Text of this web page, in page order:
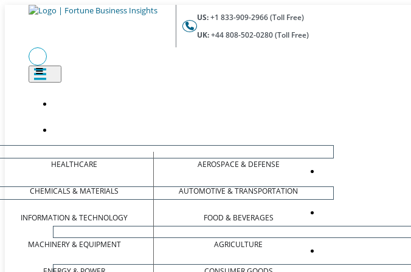
US:+1 833-909-2966 (Toll Free)
UK:+44 808-502-0280 (Toll Free)
HEALTHCARE
CHEMICALS & MATERIALS
INFORMATION & TECHNOLOGY
MACHINERY & EQUIPMENT
AEROSPACE & DEFENSE
AUTOMOTIVE & TRANSPORTATION
FOOD & BEVERAGES
AGRICULTURE